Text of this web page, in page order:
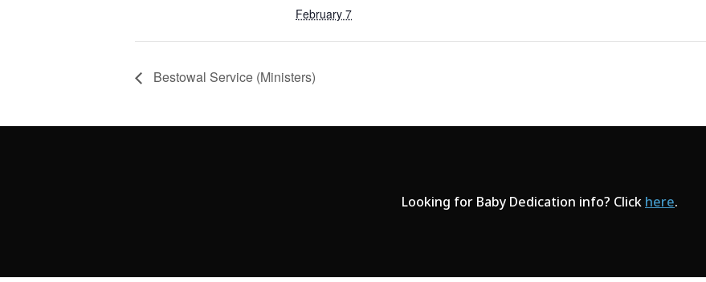
February 7
Bestowal Service (Ministers)
Looking for Baby Dedication info? Click here.